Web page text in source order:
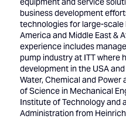
business development
technologies for large-
America and Middle East &
experience includes
pump industry at ITT where
development in the USA
Water, Chemical and Power
of Science in Mechanical
Institute of Technology and
Administration from